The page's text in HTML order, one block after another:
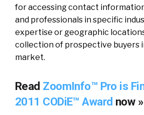
for accessing contact
and professionals in specific
expertise or geographic
collection of prospective buyers
market.
Read ZoomInfo™ Pro is
2011 CODiE™ Award now »